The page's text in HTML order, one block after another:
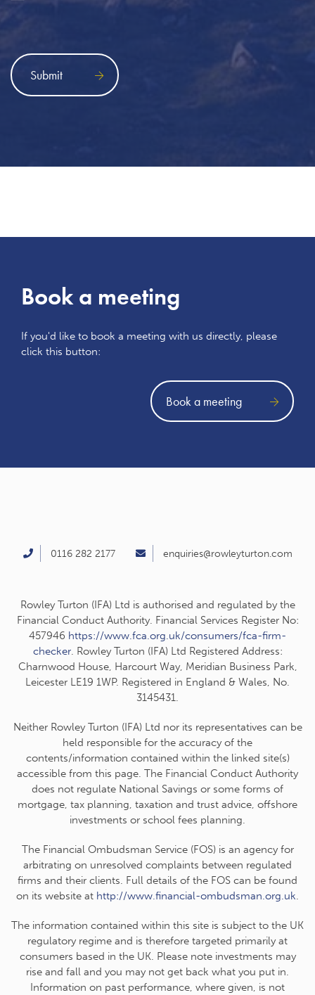
Book a meeting
If you'd like to book a meeting with us directly, please
click this button:
Book a meeting
0116 282 2177 enquiries@rowleyturton.com
Rowley Turton (IFA) Ltd is authorised and regulated by the
Financial Conduct Authority. Financial Services Register No:
457946 https://www.fca.org.uk/consumers/fca-firm-
checker. Rowley Turton (IFA) Ltd Registered Address:
Charnwood House, Harcourt Way, Meridian Business Park,
Leicester LE19 1WP. Registered in England & Wales, No.
3145431.
Neither Rowley Turton (IFA) Ltd nor its representatives can be
held responsible for the accuracy of the
contents/information contained within the linked site(s)
accessible from this page. The Financial Conduct Authority
does not regulate National Savings or some forms of
mortgage, tax planning, taxation and trust advice, offshore
investments or school fees planning.
The Financial Ombudsman Service (FOS) is an agency for
arbitrating on unresolved complaints between regulated
firms and their clients. Full details of the FOS can be found
on its website at http://www.financial-ombudsman.org.uk.
The information contained within this site is subject to the UK
regulatory regime and is therefore targeted primarily at
consumers based in the UK. Please note investments may
rise and fall and you may not get back what you put in.
Information on past performance, where given, is not